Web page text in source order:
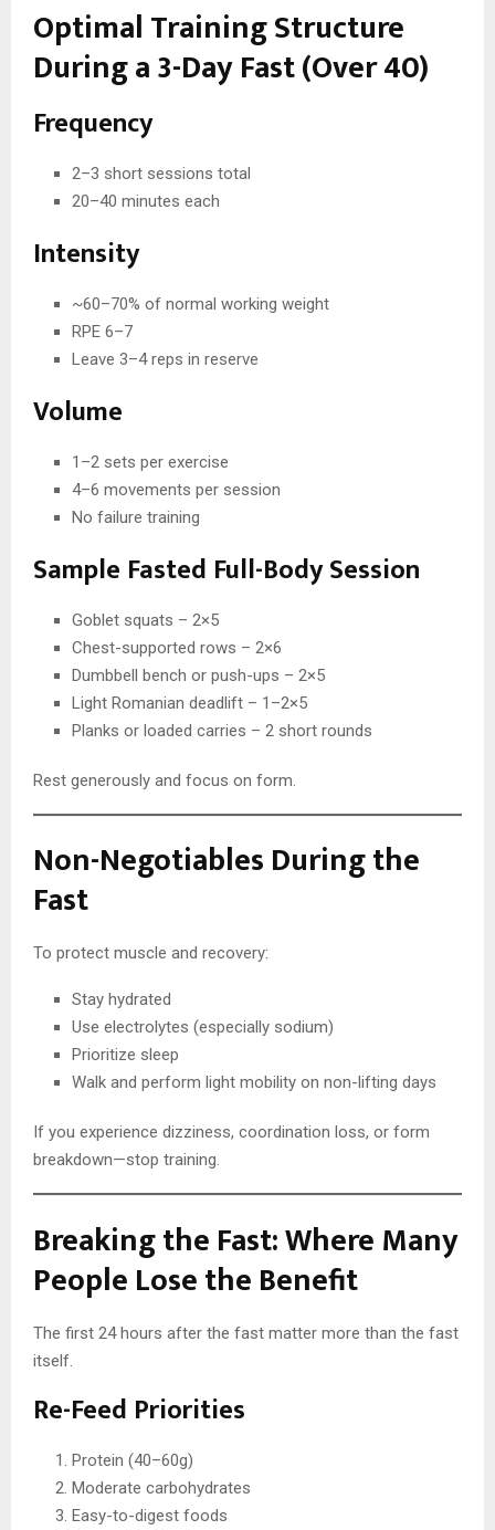
Optimal Training Structure
During a 3-Day Fast (Over 40)
Frequency
2–3 short sessions total
20–40 minutes each
Intensity
~60–70% of normal working weight
RPE 6–7
Leave 3–4 reps in reserve
Volume
1–2 sets per exercise
4–6 movements per session
No failure training
Sample Fasted Full-Body Session
Goblet squats – 2×5
Chest-supported rows – 2×6
Dumbbell bench or push-ups – 2×5
Light Romanian deadlift – 1–2×5
Planks or loaded carries – 2 short rounds
Rest generously and focus on form.
Non-Negotiables During the
Fast
To protect muscle and recovery:
Stay hydrated
Use electrolytes (especially sodium)
Prioritize sleep
Walk and perform light mobility on non-lifting days
If you experience dizziness, coordination loss, or form
breakdown—stop training.
Breaking the Fast: Where Many
People Lose the Benefit
The first 24 hours after the fast matter more than the fast
itself.
Re-Feed Priorities
Protein (40–60g)
Moderate carbohydrates
Easy-to-digest foods